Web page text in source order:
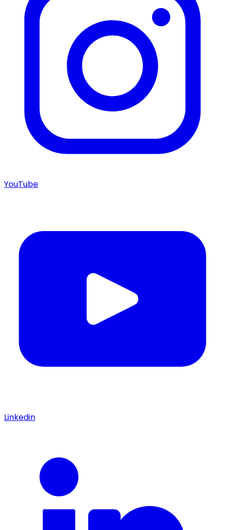
YouTube
Linkedin